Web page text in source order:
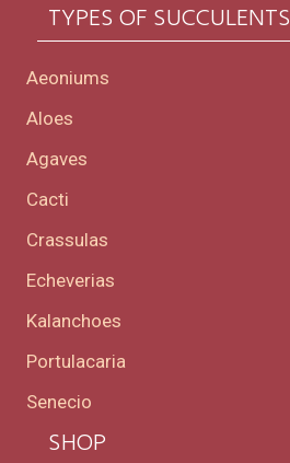
TYPES OF SUCCULENTS
Aeoniums
Aloes
Agaves
Cacti
Crassulas
Echeverias
Kalanchoes
Portulacaria
Senecio
SHOP